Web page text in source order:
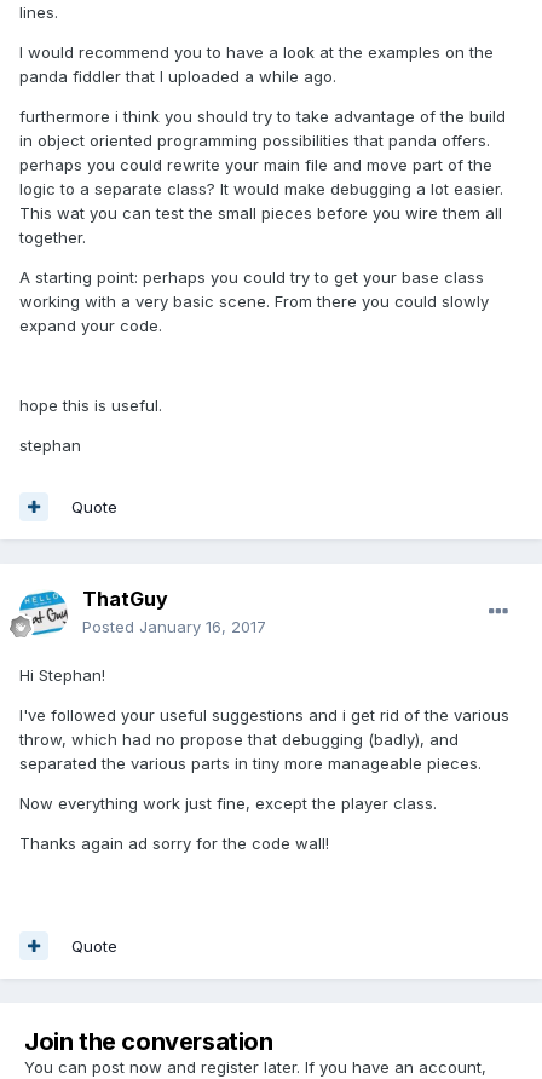
lines.
I would recommend you to have a look at the examples on the
panda fiddler that I uploaded a while ago.
furthermore i think you should try to take advantage of the build
in object oriented programming possibilities that panda offers.
perhaps you could rewrite your main file and move part of the
logic to a separate class? It would make debugging a lot easier.
This wat you can test the small pieces before you wire them all
together.
A starting point: perhaps you could try to get your base class
working with a very basic scene. From there you could slowly
expand your code.
hope this is useful.
stephan
Quote
ThatGuy
Posted January 16, 2017
Hi Stephan!
I've followed your useful suggestions and i get rid of the various
throw, which had no propose that debugging (badly), and
separated the various parts in tiny more manageable pieces.
Now everything work just fine, except the player class.
Thanks again ad sorry for the code wall!
Quote
Join the conversation
You can post now and register later. If you have an account,